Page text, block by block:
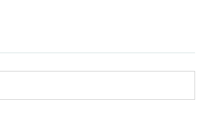
Long Island Naturalists Series #1